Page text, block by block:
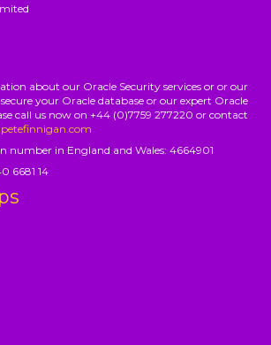
about our Oracle Security services or or our
your Oracle database or our expert Oracle
call us now on +44 (0)7759 277220 or contact
number in England and Wales: 4664901
6681 14